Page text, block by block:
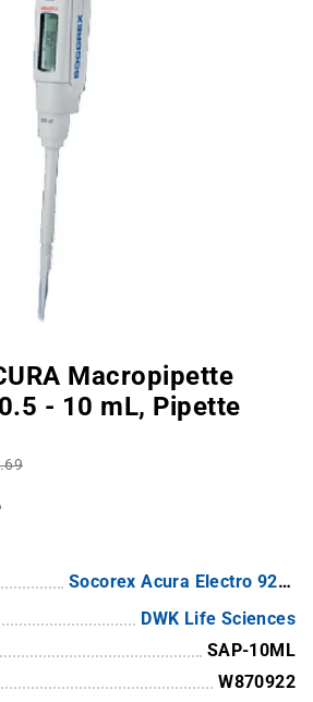
Macropipette
- 10 mL, Pipette
Socorex Acura Electro 926XS Electronic Pipettes
DWK Life Sciences
SAP-10ML
W870922